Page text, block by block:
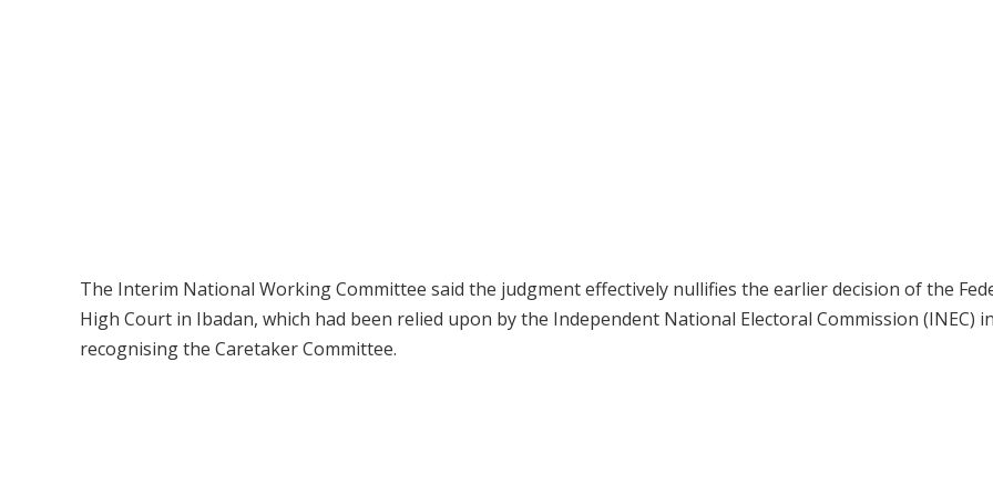
The Interim National Working Committee said the judgment effectively nullifies the earlier decision of the
High Court in Ibadan, which had been relied upon by the Independent National Electoral Commission (INEC) in
recognising the Caretaker Committee.